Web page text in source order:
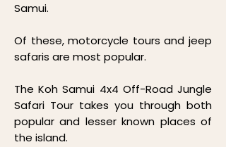
Samui.
Of these, motorcycle tours and jeep
safaris are most popular.
The Koh Samui 4x4 Off-Road Jungle
Safari Tour takes you through both
popular and lesser known places of
the island.